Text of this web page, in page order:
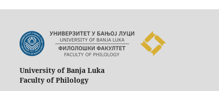
University of Banja Luka
Faculty of Philology